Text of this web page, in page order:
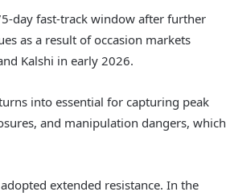
day fast-track window after further
as a result of occasion markets
Kalshi in early 2026.
into essential for capturing peak
and manipulation dangers, which
extended resistance. In the